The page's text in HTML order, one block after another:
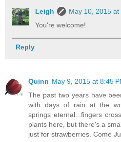
Leigh
May 10, 2015 at
You're welcome!
Reply
Quinn May 9, 2015 at 8:45
The past two years have
with days of rain at the
springs eternal...fingers
plants here, but there's a
just for strawberries. Come